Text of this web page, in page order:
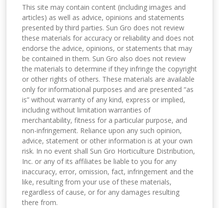
This site may contain content (including images and
articles) as well as advice, opinions and statements
presented by third parties. Sun Gro does not review
these materials for accuracy or reliability and does not
endorse the advice, opinions, or statements that may
be contained in them. Sun Gro also does not review
the materials to determine if they infringe the copyright
or other rights of others. These materials are available
only for informational purposes and are presented “as
is” without warranty of any kind, express or implied,
including without limitation warranties of
merchantability, fitness for a particular purpose, and
non-infringement. Reliance upon any such opinion,
advice, statement or other information is at your own
risk. In no event shall Sun Gro Horticulture Distribution,
Inc. or any of its affiliates be liable to you for any
inaccuracy, error, omission, fact, infringement and the
like, resulting from your use of these materials,
regardless of cause, or for any damages resulting
there from.